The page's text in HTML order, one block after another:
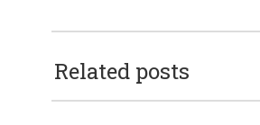
Related posts